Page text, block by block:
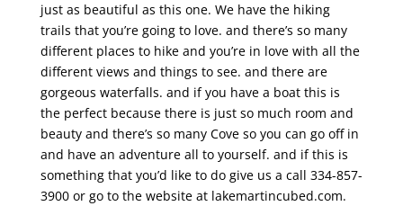
just as beautiful as this one. We have the hiking
trails that you’re going to love. and there’s so many
different places to hike and you’re in love with all the
different views and things to see. and there are
gorgeous waterfalls. and if you have a boat this is
the perfect because there is just so much room and
beauty and there’s so many Cove so you can go off in
and have an adventure all to yourself. and if this is
something that you’d like to do give us a call 334-857-
3900 or go to the website at lakemartincubed.com.